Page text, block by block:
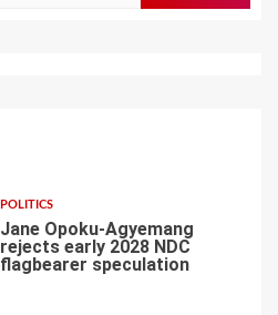
POLITICS
Jane Opoku-Agyemang
rejects early 2028 NDC
flagbearer speculation